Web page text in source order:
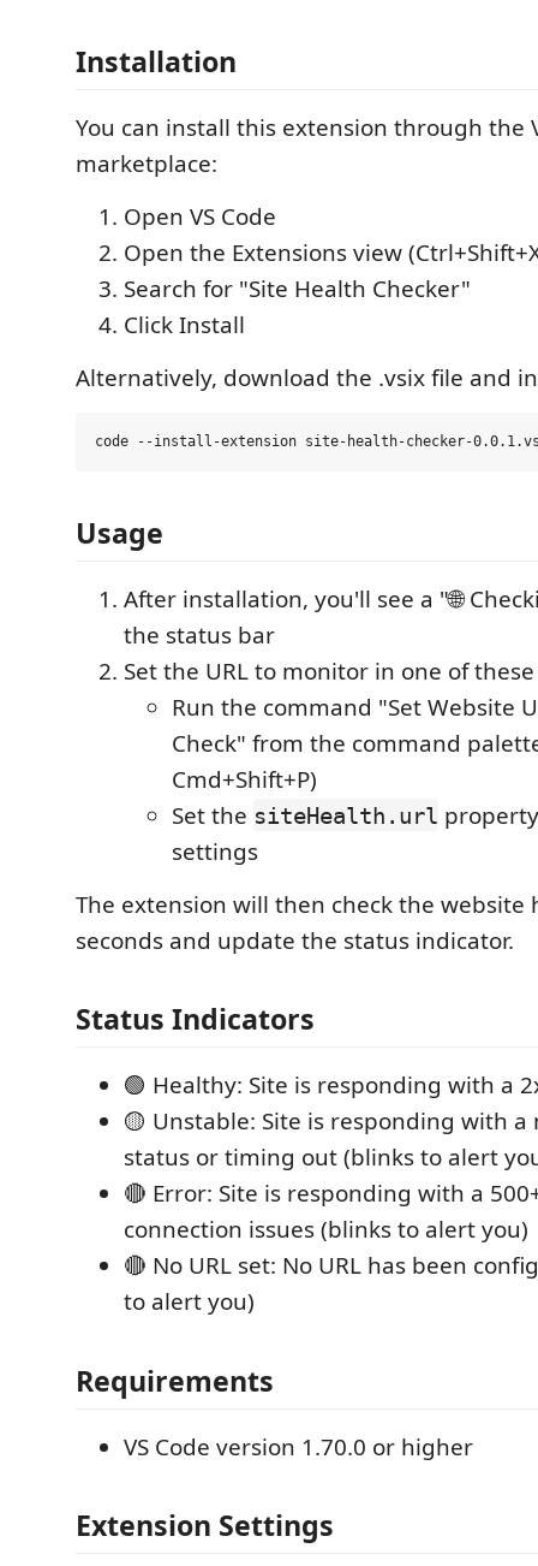
Installation
You can install this extension through the
marketplace:
Open VS Code
Open the Extensions view
Search for "Site Health Checker"
Click Install
Alternatively, download the .vsix file and
Usage
After installation, you'll see a "🌐
the status bar
Set the URL to monitor in one of
Run the command "Set Website
Check" from the command
Cmd+Shift+P)
Set the siteHealth.url
settings
The extension will then check the website
seconds and update the status indicator.
Status Indicators
🟢 Healthy: Site is responding with a
🟡 Unstable: Site is responding with
status or timing out (blinks to alert
🔴 Error: Site is responding with a
connection issues (blinks to alert you)
🔴 No URL set: No URL has been
to alert you)
Requirements
VS Code version 1.70.0 or higher
Extension Settings